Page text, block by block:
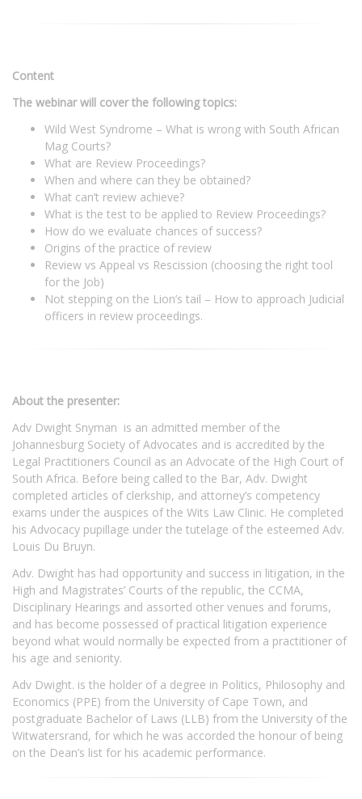
Content
The webinar will cover the following topics:
Wild West Syndrome – What is wrong with South African
Mag Courts?
What are Review Proceedings?
When and where can they be obtained?
What can’t review achieve?
What is the test to be applied to Review Proceedings?
How do we evaluate chances of success?
Origins of the practice of review
Review vs Appeal vs Rescission (choosing the right tool
for the Job)
Not stepping on the Lion’s tail – How to approach Judicial
officers in review proceedings.
About the presenter:
Adv Dwight Snyman is an admitted member of the
Johannesburg Society of Advocates and is accredited by the
Legal Practitioners Council as an Advocate of the High Court of
South Africa. Before being called to the Bar, Adv. Dwight
completed articles of clerkship, and attorney’s competency
exams under the auspices of the Wits Law Clinic. He completed
his Advocacy pupillage under the tutelage of the esteemed Adv.
Louis Du Bruyn.
Adv. Dwight has had opportunity and success in litigation, in the
High and Magistrates’ Courts of the republic, the CCMA,
Disciplinary Hearings and assorted other venues and forums,
and has become possessed of practical litigation experience
beyond what would normally be expected from a practitioner of
his age and seniority.
Adv Dwight. is the holder of a degree in Politics, Philosophy and
Economics (PPE) from the University of Cape Town, and
postgraduate Bachelor of Laws (LLB) from the University of the
Witwatersrand, for which he was accorded the honour of being
on the Dean’s list for his academic performance.